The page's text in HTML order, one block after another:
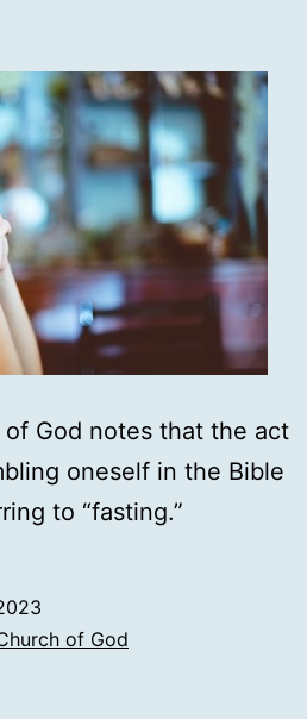
God notes that the act
oneself in the Bible
to “fasting.”
of God